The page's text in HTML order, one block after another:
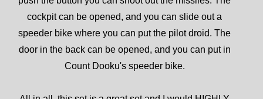
cockpit can be opened, and you can slide out a
speeder bike where you can put the pilot droid. The
door in the back can be opened, and you can put in
Count Dooku's speeder bike.